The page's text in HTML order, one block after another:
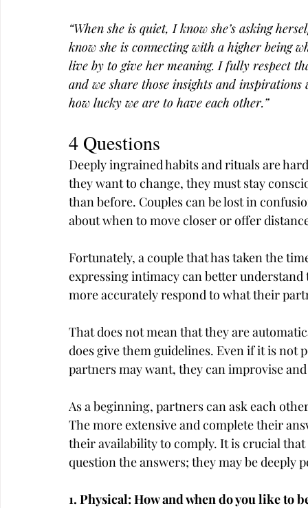
“When she is quiet, I know she’s asking
know she is connecting with a higher being
live by to give her meaning. I fully respect
and we share those insights and
how lucky we are to have each other.”
4 Questions
Deeply ingrained habits and rituals are
they want to change, they must stay
than before. Couples can be lost in
about when to move closer or offer
Fortunately, a couple that has taken the
expressing intimacy can better
more accurately respond to what their
That does not mean that they are
does give them guidelines. Even if it is
partners may want, they can improvise
As a beginning, partners can ask each
The more extensive and complete their
their availability to comply. It is crucial
question the answers; they may be deeply
1. Physical: How and when do you like to